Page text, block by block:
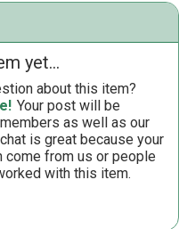
yet...
about this item?
Your post will be
as well as our
is great because your
come from us or people
with this item.